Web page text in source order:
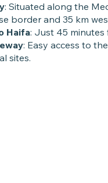
: Situated along the
border and 35 km
Haifa: Just 45 minutes
: Easy access to
sites.